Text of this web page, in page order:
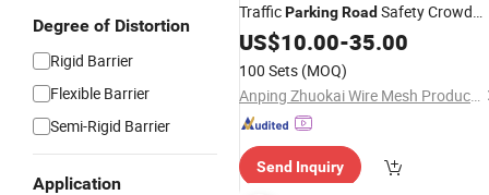
Degree of Distortion
Rigid Barrier
Flexible Barrier
Semi-Rigid Barrier
Application
TrafficParkingRoad Safety Crowd
Control Barrier
US$10.00-35.00
100 Sets (MOQ)
Anping Zhuokai Wire Mesh Product Co., Limited
Send Inquiry